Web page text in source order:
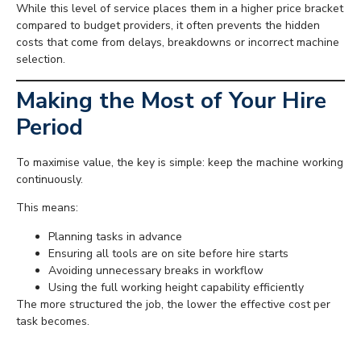
While this level of service places them in a higher price bracket
compared to budget providers, it often prevents the hidden
costs that come from delays, breakdowns or incorrect machine
selection.
Making the Most of Your Hire
Period
To maximise value, the key is simple: keep the machine working
continuously.
This means:
Planning tasks in advance
Ensuring all tools are on site before hire starts
Avoiding unnecessary breaks in workflow
Using the full working height capability efficiently
The more structured the job, the lower the effective cost per
task becomes.